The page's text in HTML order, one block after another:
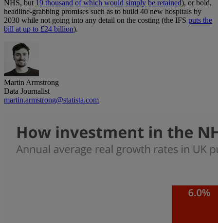
NHS, but 19 thousand of which would simply be retained), or bold,
headline-grabbing promises such as to build 40 new hospitals by
2030 while not going into any detail on the costing (the IFS puts the
bill at up to £24 billion).
Martin Armstrong
Data Journalist
martin.armstrong@statista.com